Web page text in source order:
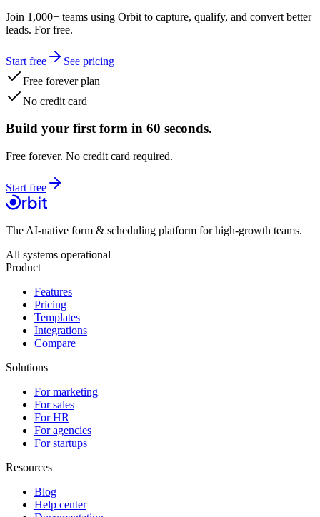
Join 1,000+ teams using Orbit to capture, qualify, and convert better
leads. For free.
Start free
See pricing
Free forever plan
No credit card
Build your first form in 60 seconds.
Free forever. No credit card required.
Start free
The AI-native form & scheduling platform for high-growth teams.
All systems operational
Product
Features
Pricing
Templates
Integrations
Compare
Solutions
For marketing
For sales
For HR
For agencies
For startups
Resources
Blog
Help center